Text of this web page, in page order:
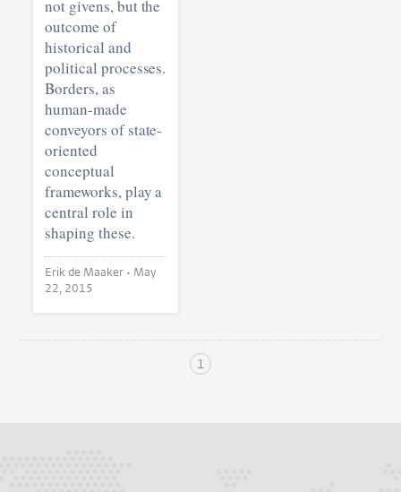
not givens, but the
outcome of
historical and
political processes.
Borders, as
human-made
conveyors of state-
oriented
conceptual
frameworks, play a
central role in
shaping these.
Erik de Maaker • May
22, 2015
1